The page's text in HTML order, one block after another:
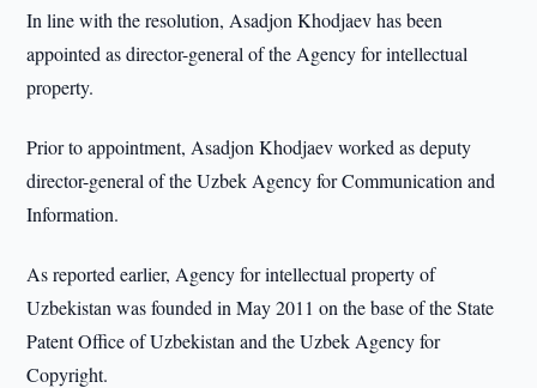
In line with the resolution, Asadjon Khodjaev has been
appointed as director-general of the Agency for intellectual
property.
Prior to appointment, Asadjon Khodjaev worked as deputy
director-general of the Uzbek Agency for Communication and
Information.
As reported earlier, Agency for intellectual property of
Uzbekistan was founded in May 2011 on the base of the State
Patent Office of Uzbekistan and the Uzbek Agency for
Copyright.